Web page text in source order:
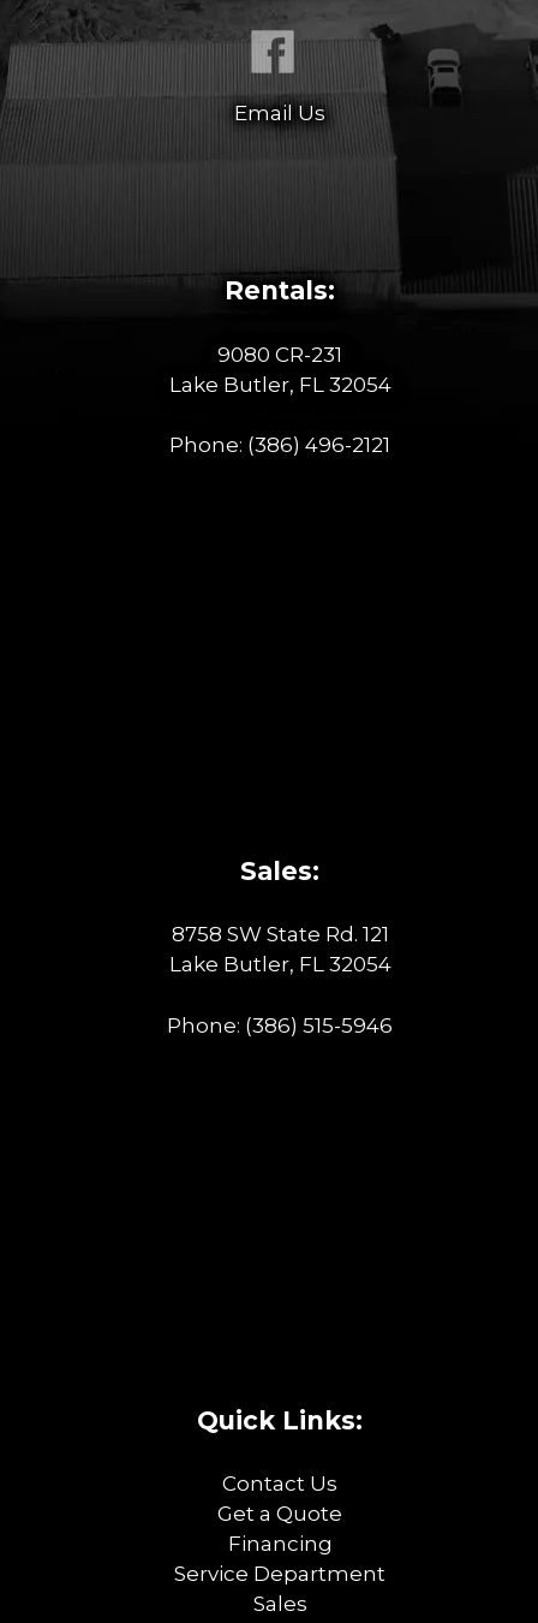
Email Us
Rentals:
9080 CR-231
Lake Butler, FL 32054
Phone: (386) 496-2121
Sales:
8758 SW State Rd. 121
Lake Butler, FL 32054
Phone: (386) 515-5946
Quick Links:
Contact Us
Get a Quote
Financing
Service Department
Sales